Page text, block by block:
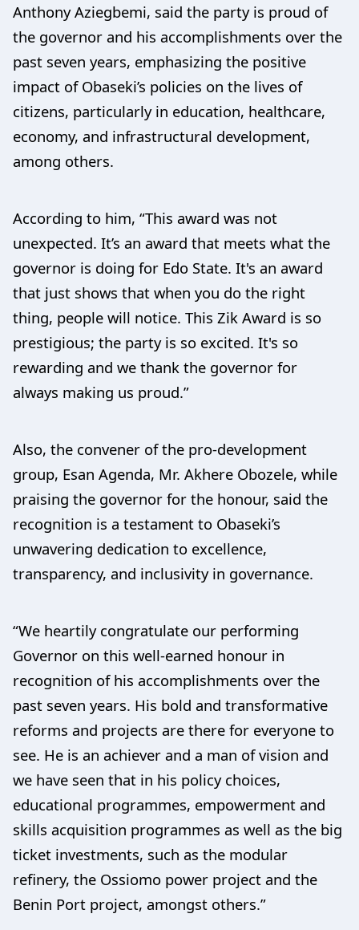
Anthony Aziegbemi, said the party is proud of
the governor and his accomplishments over the
past seven years, emphasizing the positive
impact of Obaseki’s policies on the lives of
citizens, particularly in education, healthcare,
economy, and infrastructural development,
among others.
According to him, “This award was not
unexpected. It’s an award that meets what the
governor is doing for Edo State. It's an award
that just shows that when you do the right
thing, people will notice. This Zik Award is so
prestigious; the party is so excited. It's so
rewarding and we thank the governor for
always making us proud.”
Also, the convener of the pro-development
group, Esan Agenda, Mr. Akhere Obozele, while
praising the governor for the honour, said the
recognition is a testament to Obaseki’s
unwavering dedication to excellence,
transparency, and inclusivity in governance.
“We heartily congratulate our performing
Governor on this well-earned honour in
recognition of his accomplishments over the
past seven years. His bold and transformative
reforms and projects are there for everyone to
see. He is an achiever and a man of vision and
we have seen that in his policy choices,
educational programmes, empowerment and
skills acquisition programmes as well as the big
ticket investments, such as the modular
refinery, the Ossiomo power project and the
Benin Port project, amongst others.”